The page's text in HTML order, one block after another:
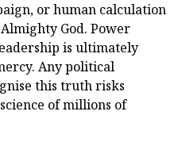
or human calculation
God. Power
is ultimately
Any political
this truth risks
of millions of